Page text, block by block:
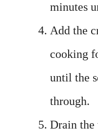
minutes
Add the
cooking
until the
through.
Drain the